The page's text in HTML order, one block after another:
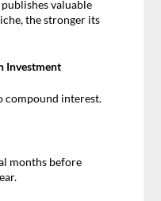
valuable
the stronger its
Investment
compound interest.
months before